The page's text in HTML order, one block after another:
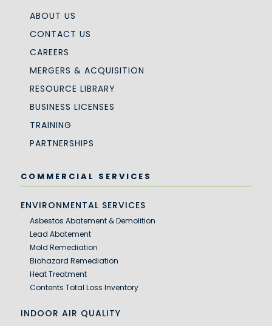
ABOUT US
CONTACT US
CAREERS
MERGERS & ACQUISITION
RESOURCE LIBRARY
BUSINESS LICENSES
TRAINING
PARTNERSHIPS
COMMERCIAL SERVICES
ENVIRONMENTAL SERVICES
Asbestos Abatement & Demolition
Lead Abatement
Mold Remediation
Biohazard Remediation
Heat Treatment
Contents Total Loss Inventory
INDOOR AIR QUALITY